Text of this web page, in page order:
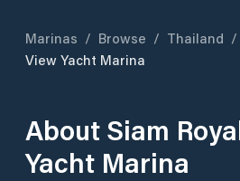
Marinas / Browse / Thailand /
View Yacht Marina
About Siam
Yacht Marina